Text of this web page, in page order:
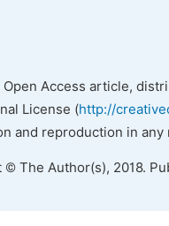
Open Access article,
License (http://
and reproduction in
© The Author(s), 2018.